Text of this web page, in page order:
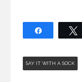
SAY IT WITH A SOCK